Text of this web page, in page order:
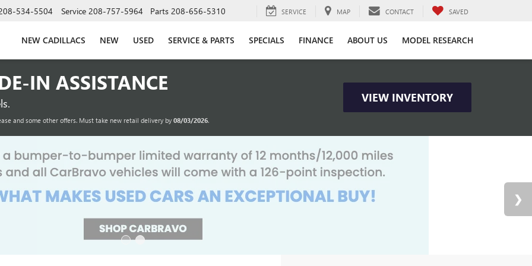
534-5504 Service 208-757-5964 Parts 208-656-5310 SERVICE MAP CONTACT SAVED
NEW CADILLACS NEW USED SERVICE & PARTS SPECIALS FINANCE ABOUT US MODEL RESEARCH
IN ASSISTANCE
and some other offers. Must take new retail delivery by 08/03/2026.
VIEW INVENTORY